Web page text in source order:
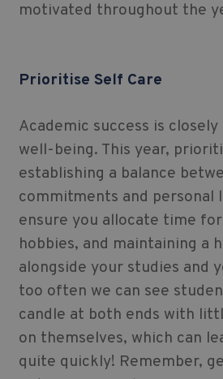
motivated throughout the
Prioritise Self Care
Academic success is
well-being. This year,
establishing a balance
commitments and personal
ensure you allocate time
hobbies, and maintaining a
alongside your studies and
too often we can see
candle at both ends with
on themselves, which can
quite quickly! Remember,